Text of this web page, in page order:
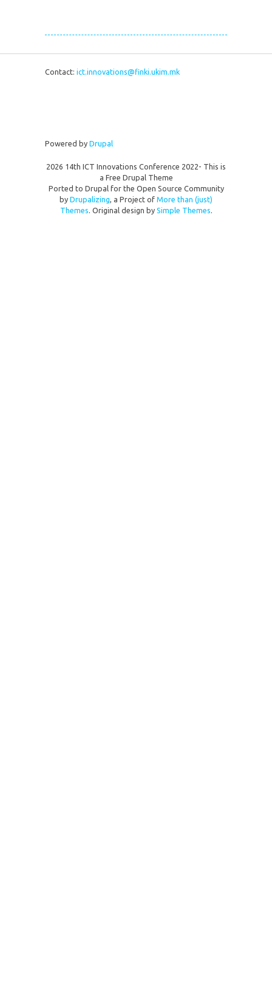
Contact: ict.innovations@finki.ukim.mk
Powered by Drupal
2026 14th ICT Innovations Conference 2022- This is
a Free Drupal Theme
Ported to Drupal for the Open Source Community
by Drupalizing , a Project of More than (just)
Themes . Original design by Simple Themes